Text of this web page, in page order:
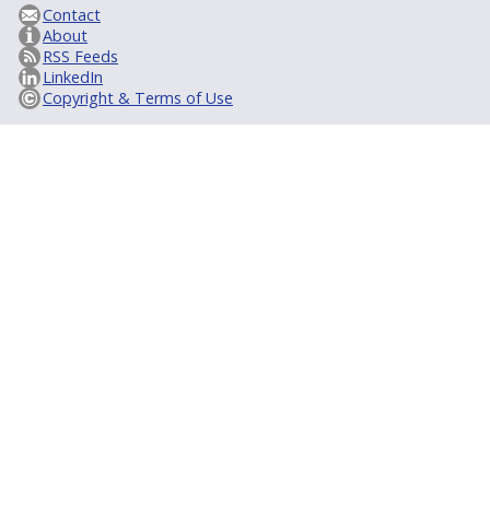
Contact
About
RSS Feeds
LinkedIn
Copyright & Terms of Use